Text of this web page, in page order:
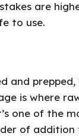
are
to use.
and
is where
one of the
of